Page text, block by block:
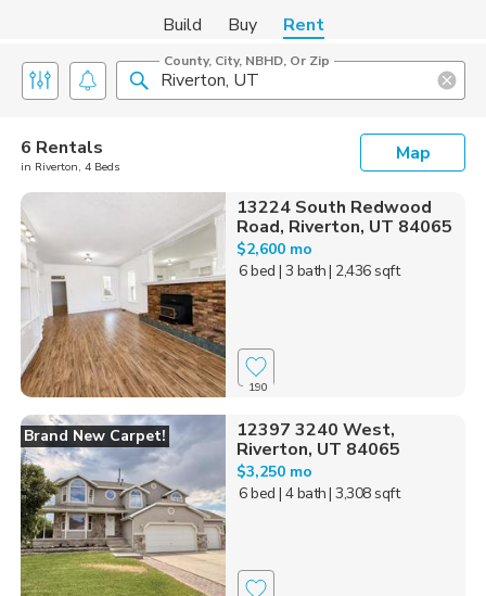
Build Buy Rent
County, City, NBHD, Or Zip
6 Rentals
in Riverton, 4 Beds
Map
13224 South Redwood
Road, Riverton, UT 84065
$2,600 mo
6 bed | 3 bath| 2,436 sqft
190
Brand New Carpet!
12397 3240 West,
Riverton, UT 84065
$3,250 mo
6 bed | 4 bath| 3,308 sqft